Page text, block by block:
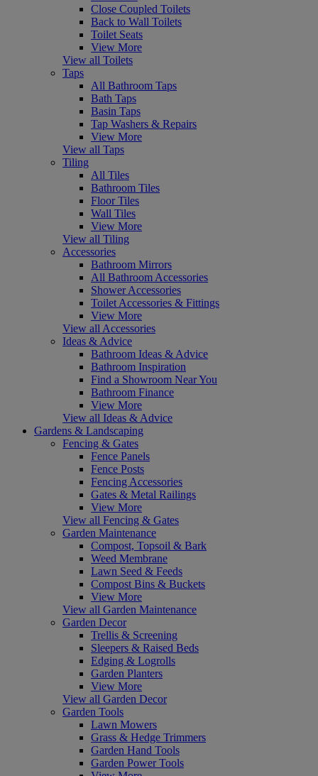
Close Coupled Toilets
Back to Wall Toilets
Toilet Seats
View More
View all Toilets
Taps
All Bathroom Taps
Bath Taps
Basin Taps
Tap Washers & Repairs
View More
View all Taps
Tiling
All Tiles
Bathroom Tiles
Floor Tiles
Wall Tiles
View More
View all Tiling
Accessories
Bathroom Mirrors
All Bathroom Accessories
Shower Accessories
Toilet Accessories & Fittings
View More
View all Accessories
Ideas & Advice
Bathroom Ideas & Advice
Bathroom Inspiration
Find a Showroom Near You
Bathroom Finance
View More
View all Ideas & Advice
Gardens & Landscaping
Fencing & Gates
Fence Panels
Fence Posts
Fencing Accessories
Gates & Metal Railings
View More
View all Fencing & Gates
Garden Maintenance
Compost, Topsoil & Bark
Weed Membrane
Lawn Seed & Feeds
Compost Bins & Buckets
View More
View all Garden Maintenance
Garden Decor
Trellis & Screening
Sleepers & Raised Beds
Edging & Logrolls
Garden Planters
View More
View all Garden Decor
Garden Tools
Lawn Mowers
Grass & Hedge Trimmers
Garden Hand Tools
Garden Power Tools